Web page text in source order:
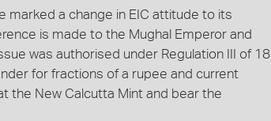
marked a change in EIC attitude to its
is made to the Mughal Emperor and
was authorised under Regulation III of 18
for fractions of a rupee and current
the New Calcutta Mint and bear the